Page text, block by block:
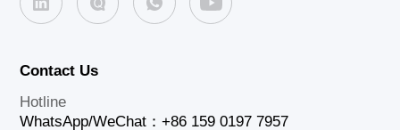
Contact Us
Hotline
WhatsApp/WeChat：+86 159 0197 7957